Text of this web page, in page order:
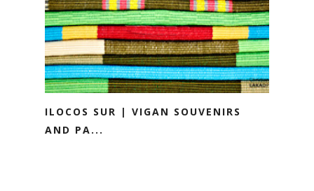
ILOCOS SUR | VIGAN SOUVENIRS
AND PA...